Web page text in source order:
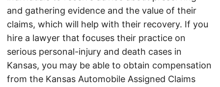
and gathering evidence and the value of their
claims, which will help with their recovery. If you
hire a lawyer that focuses their practice on
serious personal-injury and death cases in
Kansas, you may be able to obtain compensation
from the Kansas Automobile Assigned Claims